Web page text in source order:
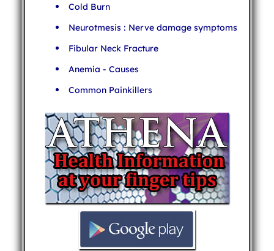
Cold Burn
Neurotmesis : Nerve damage symptoms
Fibular Neck Fracture
Anemia - Causes
Common Painkillers